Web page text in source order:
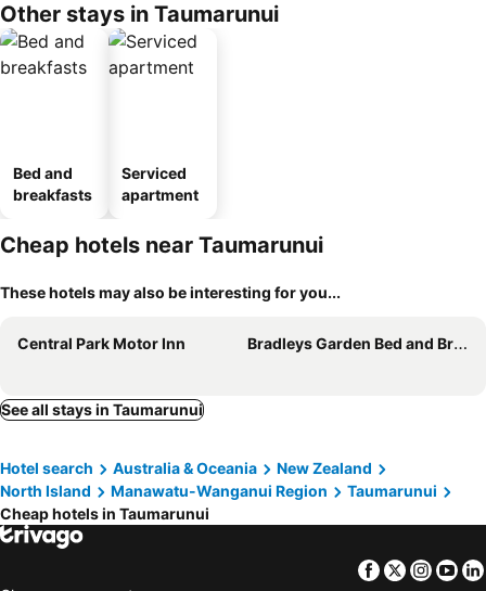
Other stays in Taumarunui
Bed and
breakfasts
Serviced
apartment
Cheap hotels near Taumarunui
These hotels may also be interesting for you...
Central Park Motor Inn Bradleys Garden Bed and Breakfast
See all stays in Taumarunui
Hotel search Australia & Oceania
New Zealand
North Island
Manawatu-Wanganui Region
Taumarunui
Cheap hotels in Taumarunui
Facebook
Twitter